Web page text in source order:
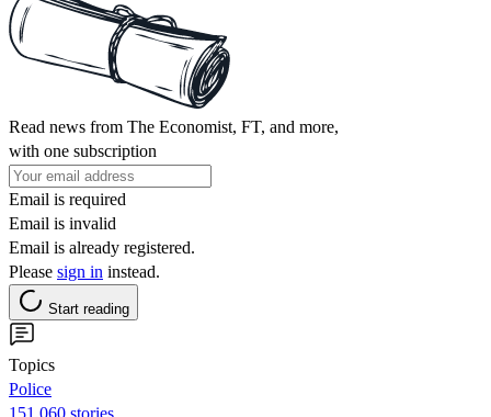
Read news from The Economist, FT, and more,
with one subscription
Email is required
Email is invalid
Email is already registered.
Please sign in instead.
Start reading
Topics
Police
151,060 stories